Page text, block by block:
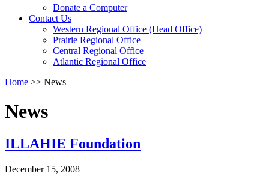
arrow
Donate a Computer
Contact UsActivate
link
or
follow
submenu
Western Regional Office (Head Office)
Prairie Regional Office
Central Regional Office
Atlantic Regional Office
Return
Start
Of
Home >> News
News
ILLAHIE Foundation
December 15, 2008